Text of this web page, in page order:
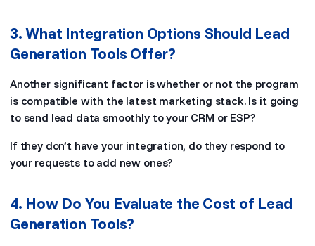
3. What Integration Options Should Lead
Generation Tools Offer?
Another significant factor is whether or not the program
is compatible with the latest marketing stack. Is it going
to send lead data smoothly to your CRM or ESP?
If they don’t have your integration, do they respond to
your requests to add new ones?
4. How Do You Evaluate the Cost of Lead
Generation Tools?